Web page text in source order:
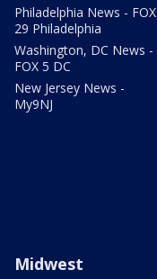
Philadelphia News - FOX
29 Philadelphia
Washington, DC News -
FOX 5 DC
New Jersey News -
My9NJ
Midwest